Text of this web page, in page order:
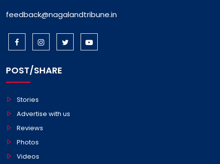
feedback@nagalandtribune.in
POST/SHARE
Stories
Advertise with us
Reviews
Photos
Videos